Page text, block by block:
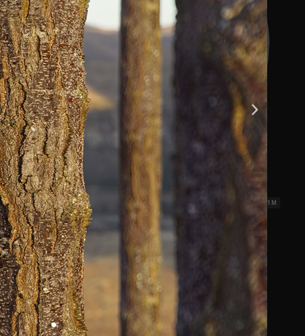
Sloppy Blocks 3 2.31 x 2.31 M